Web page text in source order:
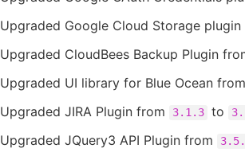
Upgraded Google Cloud Storage plugin
Upgraded CloudBees Backup Plugin
Upgraded UI library for Blue Ocean from
Upgraded JIRA Plugin from 3.1.3 to
Upgraded JQuery3 API Plugin from